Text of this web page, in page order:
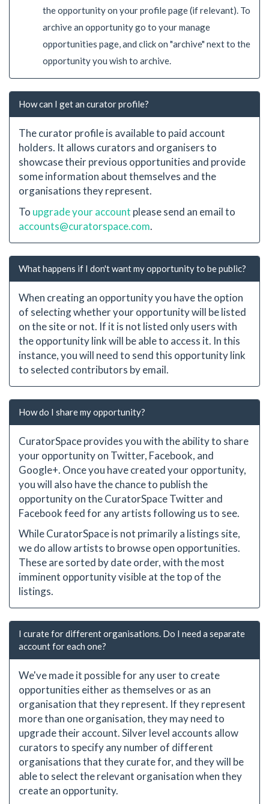
the opportunity on your profile page (if relevant). To
archive an opportunity go to your manage
opportunities page, and click on "archive" next to the
opportunity you wish to archive.
How can I get an curator profile?
The curator profile is available to paid account
holders. It allows curators and organisers to
showcase their previous opportunities and provide
some information about themselves and the
organisations they represent.
To upgrade your account please send an email to
accounts@curatorspace.com.
What happens if I don't want my opportunity to be public?
When creating an opportunity you have the option
of selecting whether your opportunity will be listed
on the site or not. If it is not listed only users with
the opportunity link will be able to access it. In this
instance, you will need to send this opportunity link
to selected contributors by email.
How do I share my opportunity?
CuratorSpace provides you with the ability to share
your opportunity on Twitter, Facebook, and
Google+. Once you have created your opportunity,
you will also have the chance to publish the
opportunity on the CuratorSpace Twitter and
Facebook feed for any artists following us to see.
While CuratorSpace is not primarily a listings site,
we do allow artists to browse open opportunities.
These are sorted by date order, with the most
imminent opportunity visible at the top of the
listings.
I curate for different organisations. Do I need a separate
account for each one?
We've made it possible for any user to create
opportunities either as themselves or as an
organisation that they represent. If they represent
more than one organisation, they may need to
upgrade their account. Silver level accounts allow
curators to specify any number of different
organisations that they curate for, and they will be
able to select the relevant organisation when they
create an opportunity.